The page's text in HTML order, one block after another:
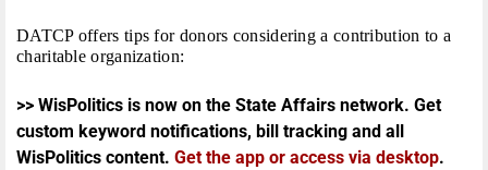
DATCP offers tips for donors considering a contribution to a
charitable organization:
>> WisPolitics is now on the State Affairs network. Get
custom keyword notifications, bill tracking and all
WisPolitics content. Get the app or access via desktop.